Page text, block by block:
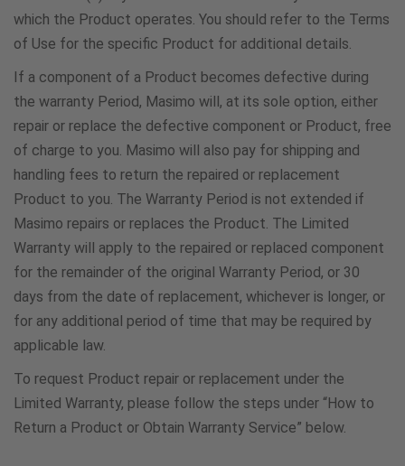
0800 0227 076
800 25243
Panama
5078000251
Paraguay
800-542-0185
Poland
Portugal
which the Product operates. You should refer to the Terms
of Use for the specific Product for additional details.
If a component of a Product becomes defective during
the warranty Period, Masimo will, at its sole option, either
repair or replace the defective component or Product, free
of charge to you. Masimo will also pay for shipping and
handling fees to return the repaired or replacement
Product to you. The Warranty Period is not extended if
Masimo repairs or replaces the Product. The Limited
Warranty will apply to the repaired or replaced component
for the remainder of the original Warranty Period, or 30
days from the date of replacement, whichever is longer, or
for any additional period of time that may be required by
applicable law.
To request Product repair or replacement under the
Limited Warranty, please follow the steps under “How to
Return a Product or Obtain Warranty Service” below.